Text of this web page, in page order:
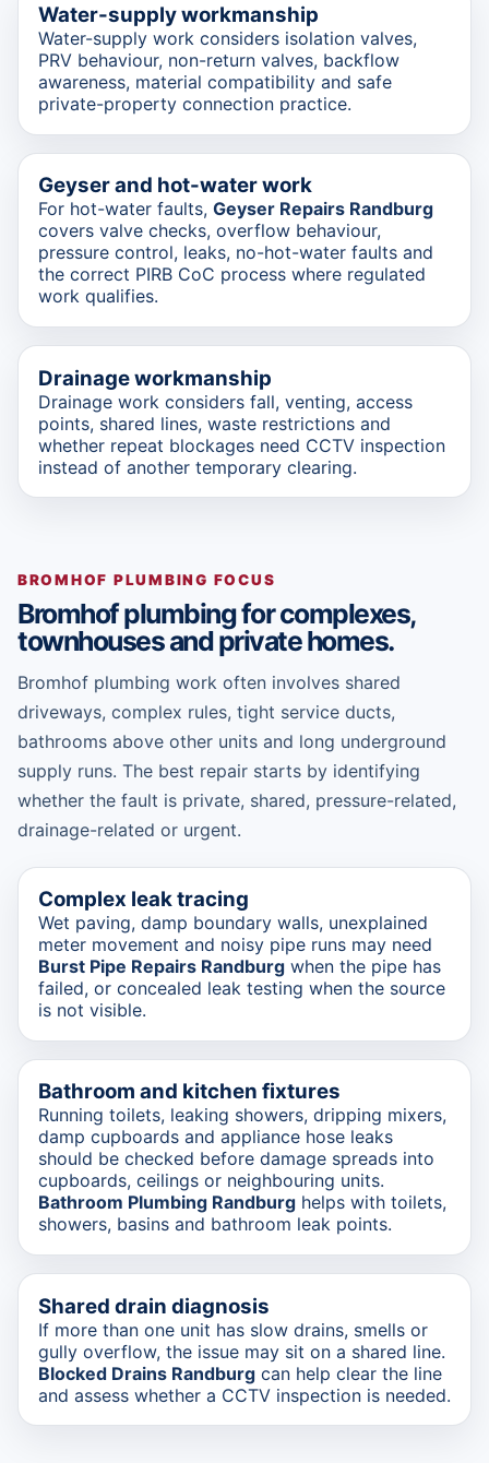
Water-supply workmanship
Water-supply work considers isolation valves,
PRV behaviour, non-return valves, backflow
awareness, material compatibility and safe
private-property connection practice.
Geyser and hot-water work
For hot-water faults, Geyser Repairs Randburg
covers valve checks, overflow behaviour,
pressure control, leaks, no-hot-water faults and
the correct PIRB CoC process where regulated
work qualifies.
Drainage workmanship
Drainage work considers fall, venting, access
points, shared lines, waste restrictions and
whether repeat blockages need CCTV inspection
instead of another temporary clearing.
BROMHOF PLUMBING FOCUS
Bromhof plumbing for complexes,
townhouses and private homes.
Bromhof plumbing work often involves shared
driveways, complex rules, tight service ducts,
bathrooms above other units and long underground
supply runs. The best repair starts by identifying
whether the fault is private, shared, pressure-related,
drainage-related or urgent.
Complex leak tracing
Wet paving, damp boundary walls, unexplained
meter movement and noisy pipe runs may need
Burst Pipe Repairs Randburgwhen the pipe has
failed, or concealed leak testing when the source
is not visible.
Bathroom and kitchen fixtures
Running toilets, leaking showers, dripping mixers,
damp cupboards and appliance hose leaks
should be checked before damage spreads into
cupboards, ceilings or neighbouring units.
Bathroom Plumbing Randburghelps with toilets,
showers, basins and bathroom leak points.
Shared drain diagnosis
If more than one unit has slow drains, smells or
gully overflow, the issue may sit on a shared line.
Blocked Drains Randburgcan help clear the line
and assess whether a CCTV inspection is needed.